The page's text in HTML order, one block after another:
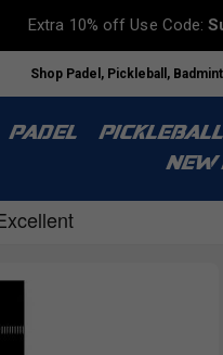
Extra 10% off Use Code:
Shop Padel, Pickleball,
PADEL PICKLEBALL
NEW